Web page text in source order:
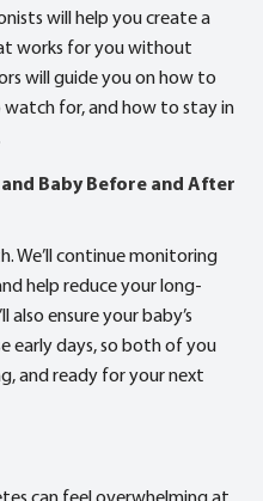
will help you create a
works for you without
will guide you on how to
for, and how to stay in
Baby Before and After
We’ll continue monitoring
help reduce your long-
also ensure your baby’s
early days, so both of you
and ready for your next